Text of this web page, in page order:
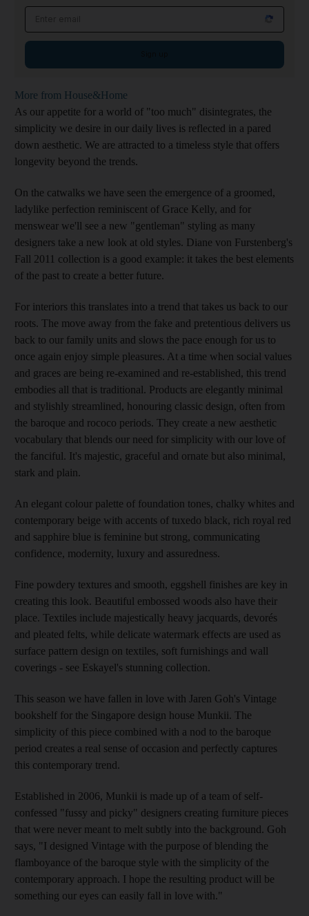
More from House&Home
As our appetite for a world of "too much" disintegrates, the
simplicity we desire in our daily lives is reflected in a pared
down aesthetic. We are attracted to a timeless style that offers
longevity beyond the trends.
On the catwalks we have seen the emergence of a groomed,
ladylike perfection reminiscent of Grace Kelly, and for
menswear we'll see a new "gentleman" styling as many
designers take a new look at old styles. Diane von Furstenberg's
Fall 2011 collection is a good example: it takes the best elements
of the past to create a better future.
For interiors this translates into a trend that takes us back to our
roots. The move away from the fake and pretentious delivers us
back to our family units and slows the pace enough for us to
once again enjoy simple pleasures. At a time when social values
and graces are being re-examined and re-established, this trend
embodies all that is traditional. Products are elegantly minimal
and stylishly streamlined, honouring classic design, often from
the baroque and rococo periods. They create a new aesthetic
vocabulary that blends our need for simplicity with our love of
the fanciful. It's majestic, graceful and ornate but also minimal,
stark and plain.
An elegant colour palette of foundation tones, chalky whites and
contemporary beige with accents of tuxedo black, rich royal red
and sapphire blue is feminine but strong, communicating
confidence, modernity, luxury and assuredness.
Fine powdery textures and smooth, eggshell finishes are key in
creating this look. Beautiful embossed woods also have their
place. Textiles include majestically heavy jacquards, devorés
and pleated felts, while delicate watermark effects are used as
surface pattern design on textiles, soft furnishings and wall
coverings - see Eskayel's stunning collection.
This season we have fallen in love with Jaren Goh's Vintage
bookshelf for the Singapore design house Munkii. The
simplicity of this piece combined with a nod to the baroque
period creates a real sense of occasion and perfectly captures
this contemporary trend.
Established in 2006, Munkii is made up of a team of self-
confessed "fussy and picky" designers creating furniture pieces
that were never meant to melt subtly into the background. Goh
says, "I designed Vintage with the purpose of blending the
flamboyance of the baroque style with the simplicity of the
contemporary approach. I hope the resulting product will be
something our eyes can easily fall in love with."